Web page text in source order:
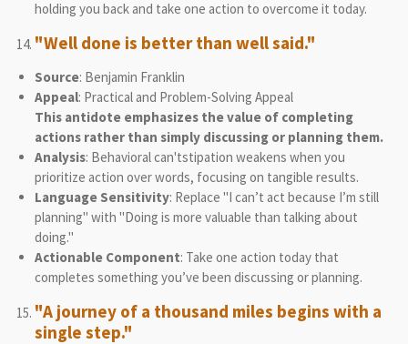
holding you back and take one action to overcome it today.
"Well done is better than well said."
Source: Benjamin Franklin
Appeal: Practical and Problem-Solving Appeal
This antidote emphasizes the value of completing
actions rather than simply discussing or planning them.
Analysis: Behavioral can'tstipation weakens when you
prioritize action over words, focusing on tangible results.
Language Sensitivity: Replace "I can’t act because I’m still
planning" with "Doing is more valuable than talking about
doing."
Actionable Component: Take one action today that
completes something you’ve been discussing or planning.
"A journey of a thousand miles begins with a
single step."